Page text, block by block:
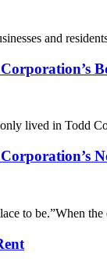
and
only lived in Todd
to be.”When